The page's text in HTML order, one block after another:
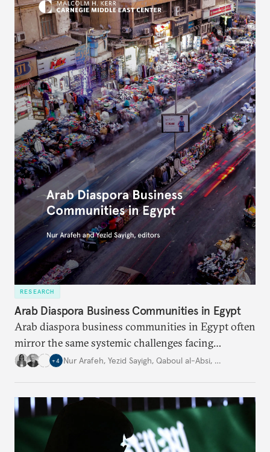
RESEARCH
Arab Diaspora Business Communities in Egypt
Arab diaspora business communities in Egypt often
mirror the same systemic challenges facing
Egyptian businesses.
+4 Nur Arafeh, Yezid Sayigh, Qaboul al-Absi, …